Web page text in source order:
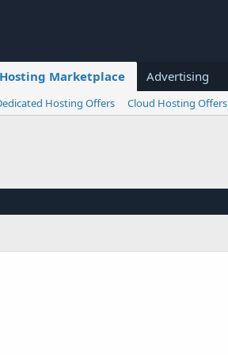
Marketplace Advertising
Hosting Offers Cloud Hosting Offers